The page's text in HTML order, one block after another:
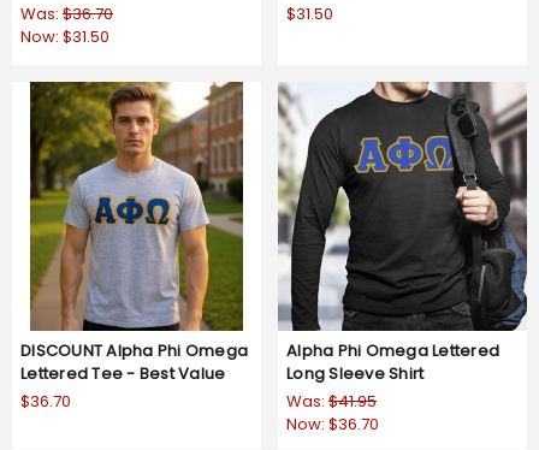
Was: $36.70
Now: $31.50
$31.50
DISCOUNT Alpha Phi Omega
Lettered Tee - Best Value
$36.70
Alpha Phi Omega Lettered
Long Sleeve Shirt
Was: $41.95
Now: $36.70